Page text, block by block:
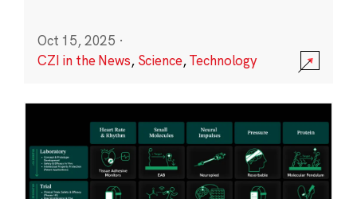
Oct 15, 2025 ·
CZI in the News, Science,Technology